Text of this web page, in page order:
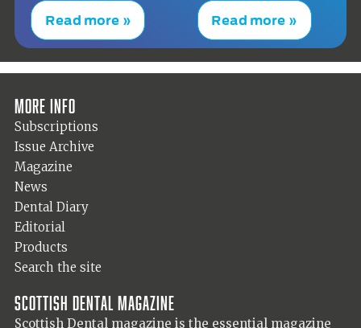
Read more » Read more »
More info
Subscriptions
Issue Archive
Magazine
News
Dental Diary
Editorial
Products
Search the site
Scottish Dental magazine
Scottish Dental magazine is the essential magazine